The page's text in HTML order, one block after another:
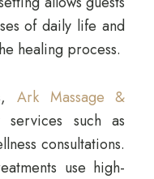
of daily life and
healing process.
Ark Massage &
services such as
consultations.
use high-